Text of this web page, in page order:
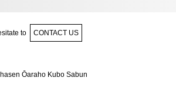
to CONTACT US